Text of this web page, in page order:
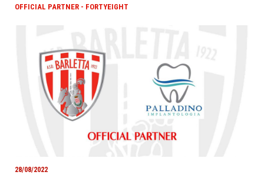
OFFICIAL PARTNER - FORTYEIGHT
28/08/2022